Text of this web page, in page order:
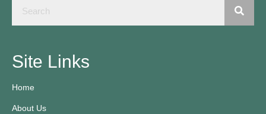
Site Links
Home
About Us